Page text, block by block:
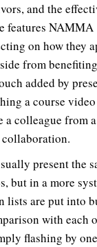
and the
features NAMMA
on how they
from
added by
a course video
a colleague from
present the
but in a more
lists are put into
with each
flashing by